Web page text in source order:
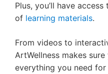
Plus, you’ll have
of learning materials.
From videos to
ArtWellness makes sure
everything you need for